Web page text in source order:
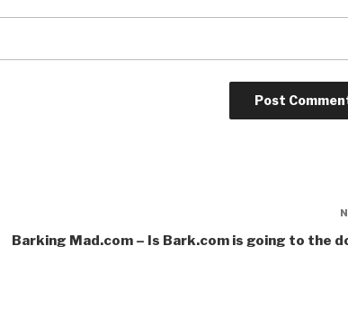
Barking Mad.com – Is Bark.com is going to the